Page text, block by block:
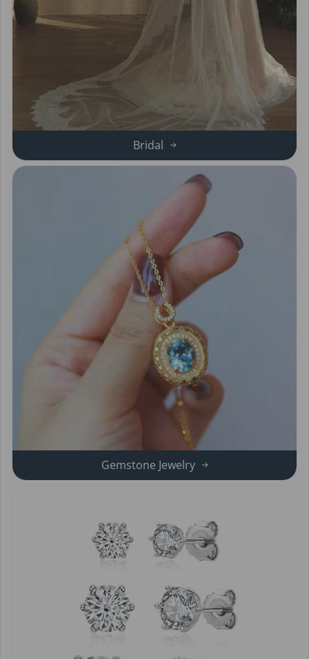
Bridal
Gemstone Jewelry